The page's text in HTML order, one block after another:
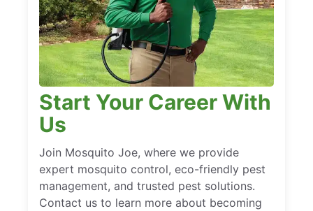
Start Your Career With
Us
Join Mosquito Joe, where we provide
expert mosquito control, eco-friendly pest
management, and trusted pest solutions.
Contact us to learn more about becoming